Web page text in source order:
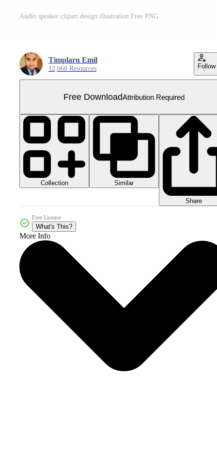
Audio speaker clipart design illustration Free PNG
Timplaru Emil
12,060 Resources Follow
Free DownloadAttribution Required
Collection Similar
Share
Free License
What's This?
More Info